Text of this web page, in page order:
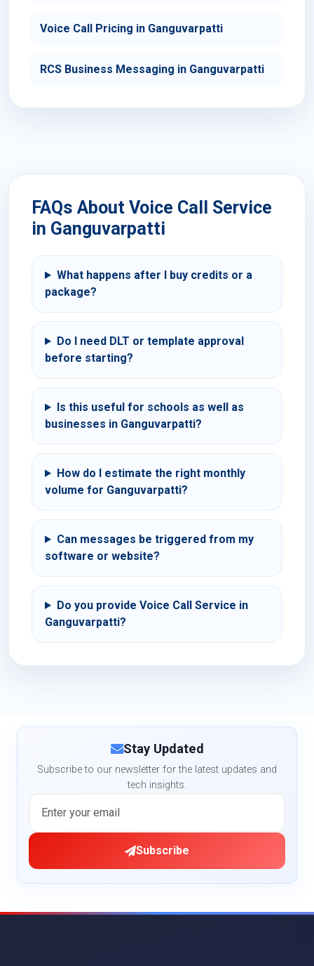
Voice Call Pricing in Ganguvarpatti
RCS Business Messaging in Ganguvarpatti
FAQs About Voice Call Service
in Ganguvarpatti
What happens after I buy credits or a
package?
Do I need DLT or template approval
before starting?
Is this useful for schools as well as
businesses in Ganguvarpatti?
How do I estimate the right monthly
volume for Ganguvarpatti?
Can messages be triggered from my
software or website?
Do you provide Voice Call Service in
Ganguvarpatti?
Stay Updated
Subscribe to our newsletter for the latest updates and
tech insights.
Subscribe